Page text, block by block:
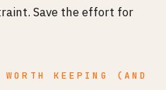
Save the effort for
KEEPING (AND